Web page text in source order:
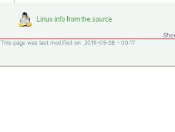
This page was last modified on 2019-05-28 - 00:17